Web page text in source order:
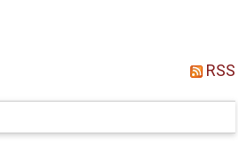
RSS